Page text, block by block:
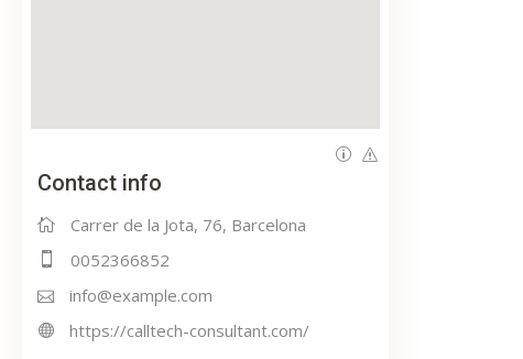
Contact info
Carrer de la Jota, 76, Barcelona
0052366852
info@example.com
https://calltech-consultant.com/